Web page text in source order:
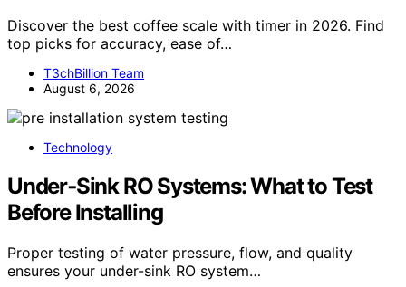
Discover the best coffee scale with timer in 2026. Find
top picks for accuracy, ease of…
T3chBillion Team
August 6, 2026
Technology
Under‑Sink RO Systems: What to Test
Before Installing
Proper testing of water pressure, flow, and quality
ensures your under-sink RO system…